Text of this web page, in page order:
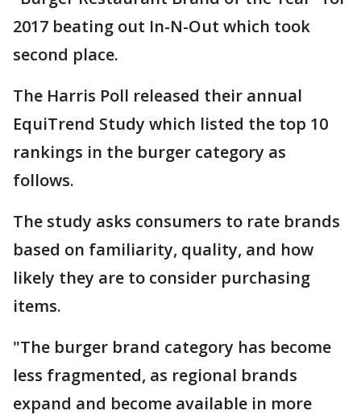
2017 beating out In-N-Out which took
second place.
The Harris Poll released their annual
EquiTrend Study which listed the top 10
rankings in the burger category as
follows.
The study asks consumers to rate brands
based on familiarity, quality, and how
likely they are to consider purchasing
items.
"The burger brand category has become
less fragmented, as regional brands
expand and become available in more